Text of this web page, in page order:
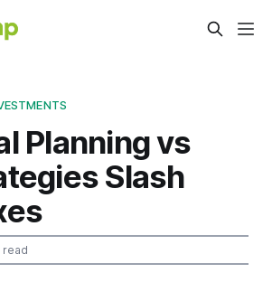
Planning vs
Slash